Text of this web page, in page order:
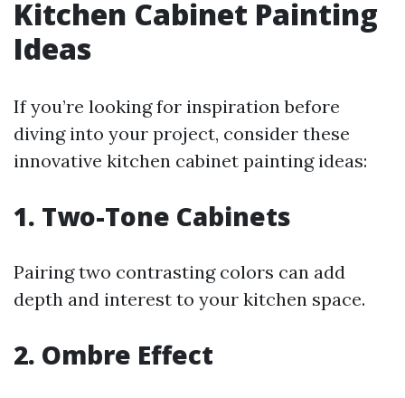
Kitchen Cabinet Painting
Ideas
If you’re looking for inspiration before
diving into your project, consider these
innovative kitchen cabinet painting ideas:
1. Two-Tone Cabinets
Pairing two contrasting colors can add
depth and interest to your kitchen space.
2. Ombre Effect